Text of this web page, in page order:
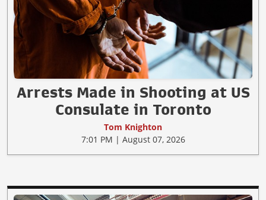
Arrests Made in Shooting at US
Consulate in Toronto
Tom Knighton
7:01 PM | August 07, 2026